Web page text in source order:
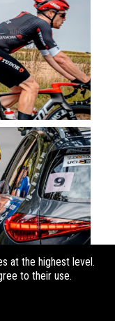
at the highest level.
to their use.